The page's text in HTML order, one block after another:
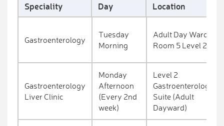
Speciality
Day Location
Gastroenterology
Tuesday
Morning
Adult Day Ward
Room 5 Level 2
Gastroenterology
Liver Clinic
Monday
Afternoon
(Every 2nd
week)
Level 2
Gastroenterology
Suite (Adult
Dayward)